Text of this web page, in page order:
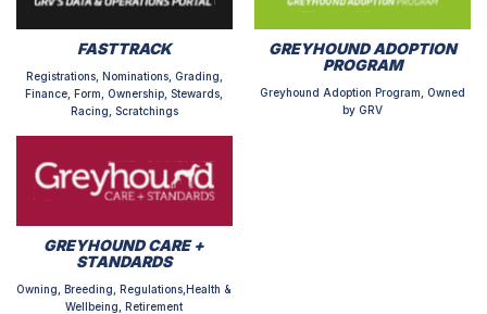
FASTTRACK
Registrations, Nominations, Grading,
Finance, Form, Ownership, Stewards,
Racing, Scratchings
GREYHOUND ADOPTION
PROGRAM
Greyhound Adoption Program, Owned
by GRV
GREYHOUND CARE +
STANDARDS
Owning, Breeding, Regulations,Health &
Wellbeing, Retirement